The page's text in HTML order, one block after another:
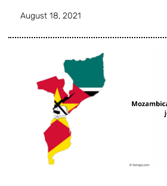
August 18, 2021